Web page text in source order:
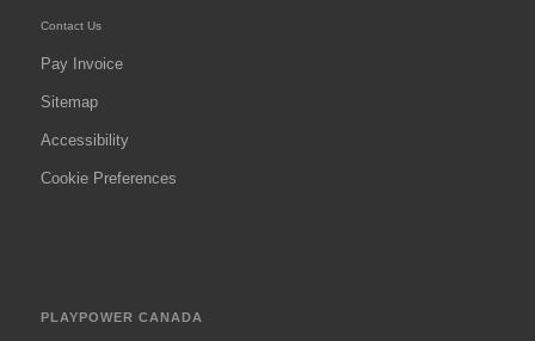
Contact Us
Pay Invoice
Sitemap
Accessibility
Cookie Preferences
PLAYPOWER CANADA